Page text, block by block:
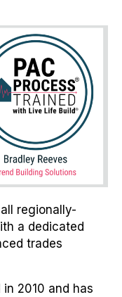
regionally-
a dedicated
trades
2010 and has